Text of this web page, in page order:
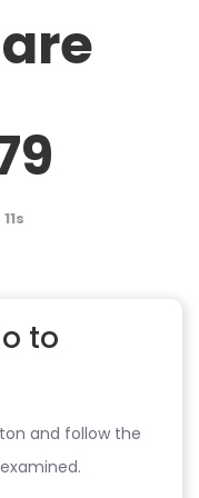
11s
to
and follow the